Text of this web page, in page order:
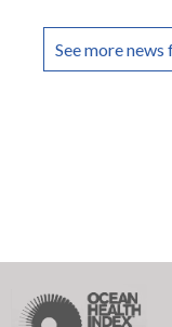
See more